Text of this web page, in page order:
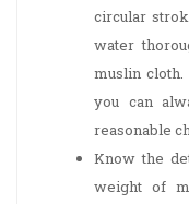
circular
water
muslin
you can
reasonable
Know the
weight of